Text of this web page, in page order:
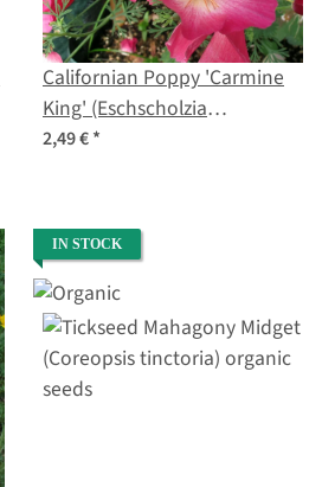
Californian Poppy 'Carmine
King' (Eschscholzia
californica) seeds
2,49 €*
IN STOCK